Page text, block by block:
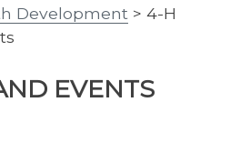
Development > 4-H
EVENTS